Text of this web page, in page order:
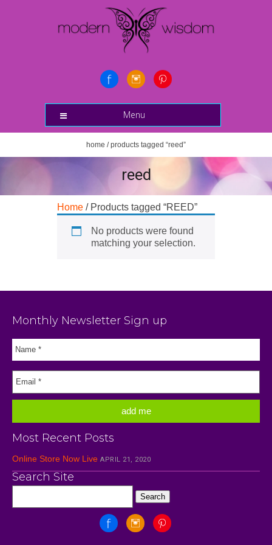
Menu
home / products tagged “reed”
reed
Home / Products tagged “REED”
No products were found
matching your selection.
Monthly Newsletter Sign up
Most Recent Posts
Online Store Now Live APRIL 21, 2020
Search Site